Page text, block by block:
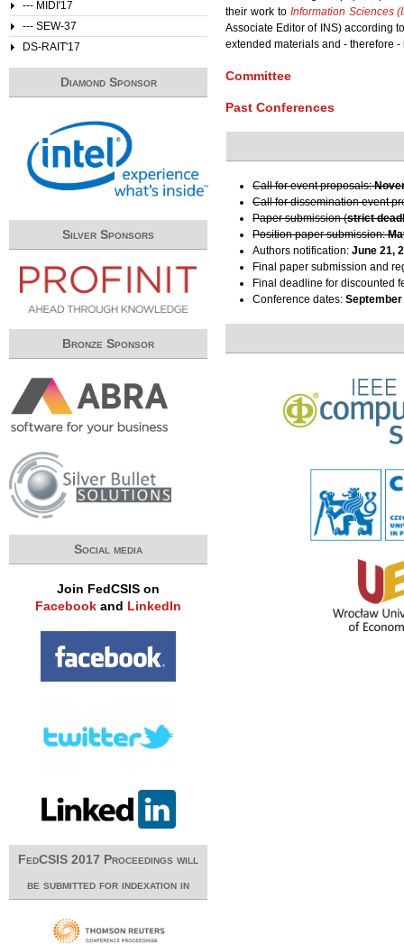
their work to Information Sciences
Associate Editor of INS) according
extended materials and - therefore
Committee
Past Conferences
Call for event proposals:
Call for dissemination event
Paper submission (strict
Position paper submission:
Authors notification: June 21,
Final paper submission and
Final deadline for discounted
Conference dates: September
--- MIDI'17
--- SEW-37
DS-RAIT'17
Diamond Sponsor
Silver Sponsors
Bronze Sponsor
Social media
Join FedCSIS on
Facebook and LinkedIn
FedCSIS 2017 Proceedings will
be submitted for indexation in